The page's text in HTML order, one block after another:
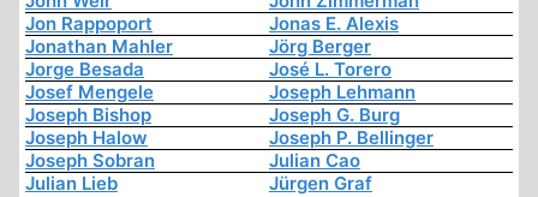
Jon Rappoport
Jonas E. Alexis
Jonathan Mahler
Jörg Berger
Jorge Besada
José L. Torero
Josef Mengele
Joseph Lehmann
Joseph Bishop
Joseph G. Burg
Joseph Halow
Joseph P. Bellinger
Joseph Sobran
Julian Cao
Julian Lieb
Jürgen Graf